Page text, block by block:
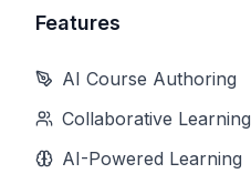
Features
AI Course Authoring
Collaborative Learning
AI-Powered Learning